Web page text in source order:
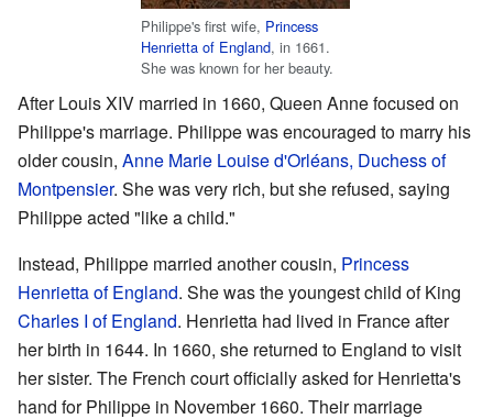
Philippe's first wife, Princess
Henrietta of England, in 1661.
She was known for her beauty.
After Louis XIV married in 1660, Queen Anne focused on
Philippe's marriage. Philippe was encouraged to marry his
older cousin, Anne Marie Louise d'Orléans, Duchess of
Montpensier. She was very rich, but she refused, saying
Philippe acted "like a child."
Instead, Philippe married another cousin, Princess
Henrietta of England. She was the youngest child of King
Charles I of England. Henrietta had lived in France after
her birth in 1644. In 1660, she returned to England to visit
her sister. The French court officially asked for Henrietta's
hand for Philippe in November 1660. Their marriage